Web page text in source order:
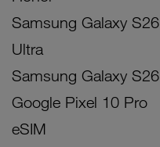
Samsung Galaxy S26
Ultra
Samsung Galaxy S26
Google Pixel 10 Pro
eSIM